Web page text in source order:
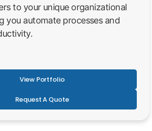
to your unique organizational
you automate processes and
View Portfolio
Request A Quote